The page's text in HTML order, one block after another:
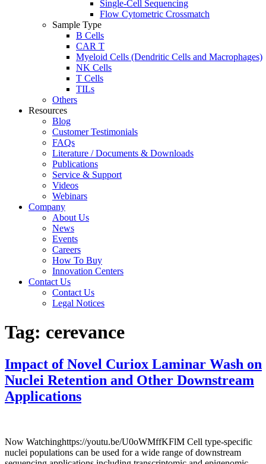
Single-Cell Sequencing
Flow Cytometric Crossmatch
Sample Type
B Cells
CAR T
Myeloid Cells (Dendritic Cells and Macrophages)
NK Cells
T Cells
TILs
Others
Resources
Blog
Customer Testimonials
FAQs
Literature / Documents & Downloads
Publications
Service & Support
Videos
Webinars
Company
About Us
News
Events
Careers
How To Buy
Innovation Centers
Contact Us
Contact Us
Legal Notices
Tag: cerevance
Impact of Novel Curiox Laminar Wash on
Nuclei Retention and Other Downstream
Applications
Now Watchinghttps://youtu.be/U0oWMffKFlM Cell type-specific
nuclei populations can be used for a wide range of downstream